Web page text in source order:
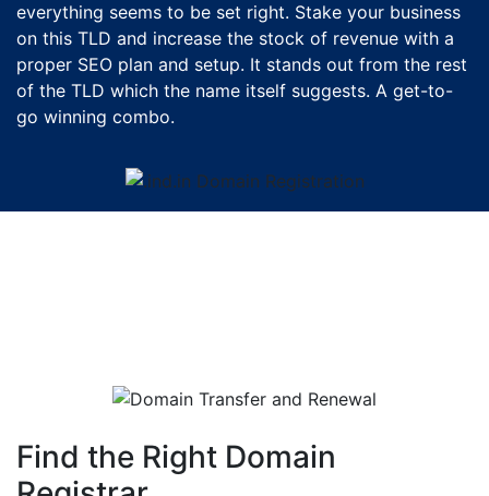
everything seems to be set right. Stake your business
on this TLD and increase the stock of revenue with a
proper SEO plan and setup. It stands out from the rest
of the TLD which the name itself suggests. A get-to-
go winning combo.
Find the Right Domain